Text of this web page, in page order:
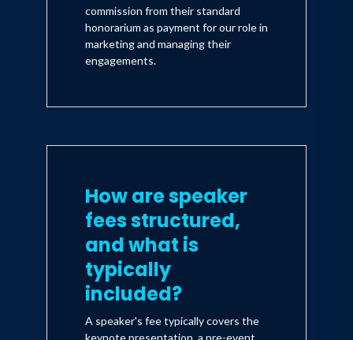
commission from their standard
honorarium as payment for our role in
marketing and managing their
engagements.
How are speaker
fees structured,
and what is
typically
included?
A speaker's fee typically covers the
keynote presentation, a pre-event